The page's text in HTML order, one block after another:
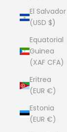
El Salvador
(USD $)
Equatorial
Guinea
(XAF CFA)
Eritrea
(EUR €)
Estonia
(EUR €)